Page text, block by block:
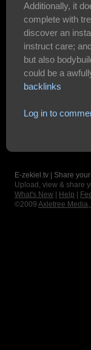
Additionally, it
complete with
discover an
instruct care;
but also
could be a
backlinks
Log in to
E-zekiel.tv | Share
Upload, view & share
What's New
Help
©2009 Axletree Media,